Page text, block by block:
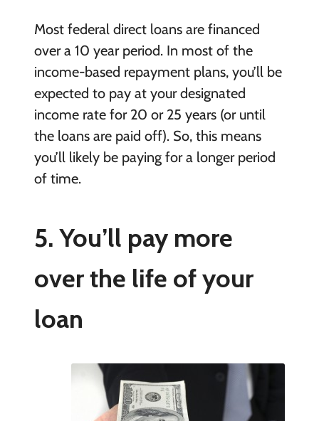
Most federal direct loans are financed
over a 10 year period. In most of the
income-based repayment plans, you’ll be
expected to pay at your designated
income rate for 20 or 25 years (or until
the loans are paid off). So, this means
you’ll likely be paying for a longer period
of time.
5. You’ll pay more
over the life of your
loan